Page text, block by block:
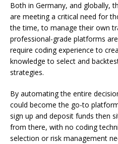
Both in Germany, and globally,
are meeting a critical need for
the time, to manage their own
professional-grade platforms
require coding experience to
knowledge to select and
strategies.
By automating the entire
could become the go-to
sign up and deposit funds then
from there, with no coding
selection or risk management